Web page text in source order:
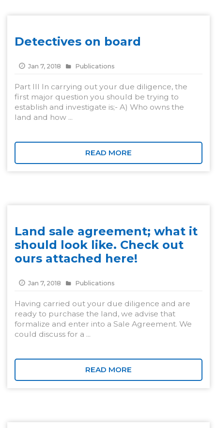
Detectives on board
Jan 7, 2018 Publications
Part III In carrying out your due diligence, the
first major question you should be trying to
establish and investigate is;- A) Who owns the
land and how ...
READ MORE
Land sale agreement; what it
should look like. Check out
ours attached here!
Jan 7, 2018 Publications
Having carried out your due diligence and are
ready to purchase the land, we advise that
formalize and enter into a Sale Agreement. We
could discuss for a ...
READ MORE